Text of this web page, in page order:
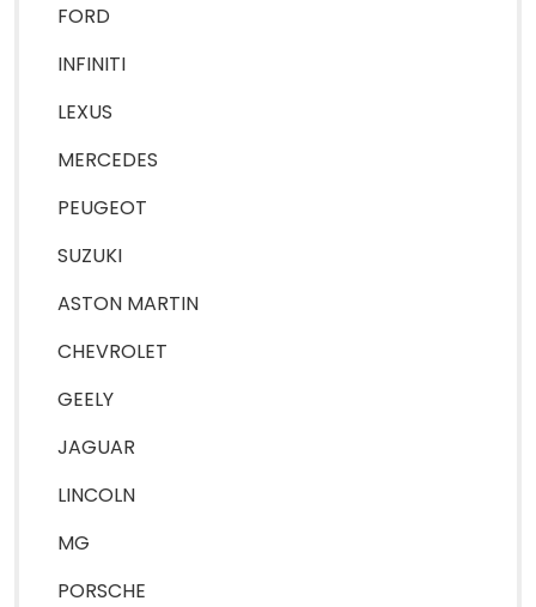
FORD
INFINITI
LEXUS
MERCEDES
PEUGEOT
SUZUKI
ASTON MARTIN
CHEVROLET
GEELY
JAGUAR
LINCOLN
MG
PORSCHE